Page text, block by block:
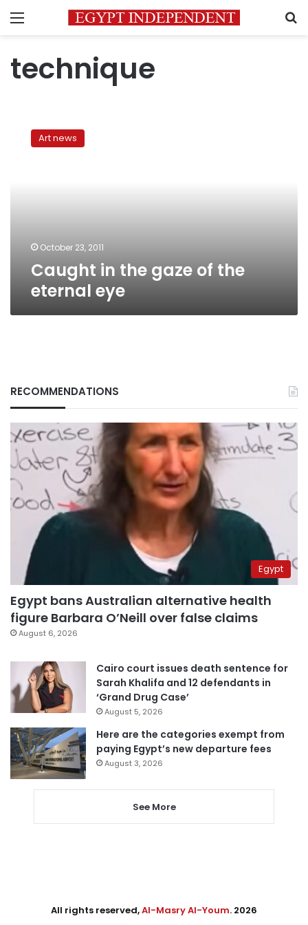
Menu
technique
Art news
October 23, 2011
Caught in the gaze of the
eternal eye
RECOMMENDATIONS
Egypt
Egypt bans Australian alternative health
figure Barbara O’Neill over false claims
August 6, 2026
Cairo court issues death sentence for
Sarah Khalifa and 12 defendants in
‘Grand Drug Case’
August 5, 2026
Here are the categories exempt from
paying Egypt’s new departure fees
August 3, 2026
See More
All rights reserved,Al-Masry Al-Youm. 2026